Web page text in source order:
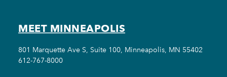
MEET MINNEAPOLIS
801 Marquette Ave S, Suite 100, Minneapolis, MN 55402
612-767-8000